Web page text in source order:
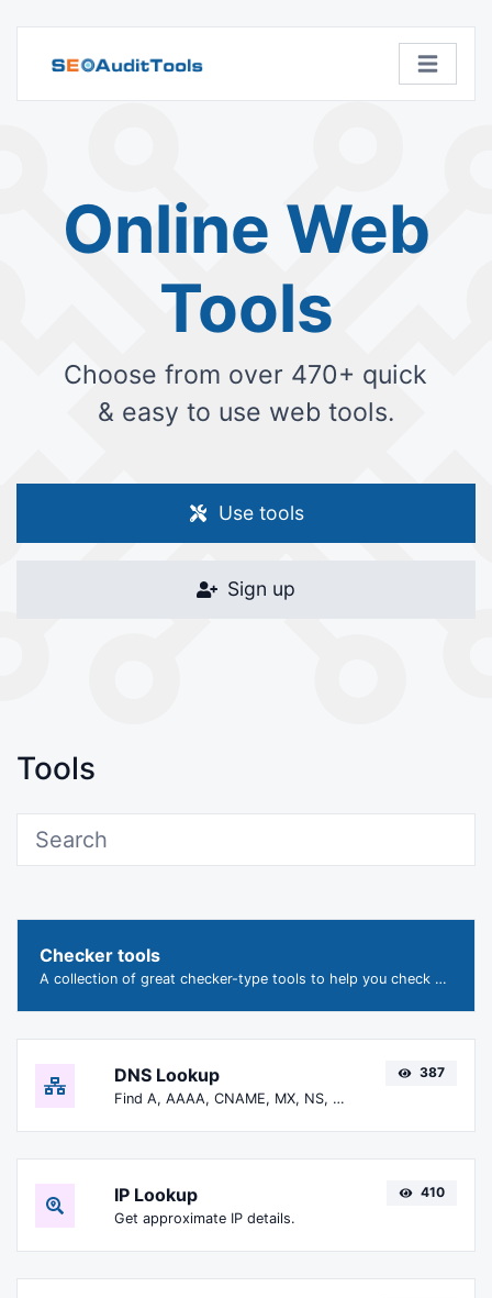
Online Web
Tools
Choose from over 470+ quick
& easy to use web tools.
Use tools
Sign up
Tools
Checker tools
A collection of great checker-type tools to help you check & verify different types of things.
DNS Lookup
Find A, AAAA, CNAME, MX, NS, TXT, SOA DNS records of a host.
387
IP Lookup
Get approximate IP details.
410